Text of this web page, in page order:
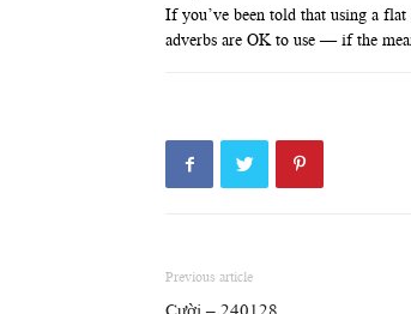
If you’ve been told that using a
adverbs are OK to use — if the
Previous article